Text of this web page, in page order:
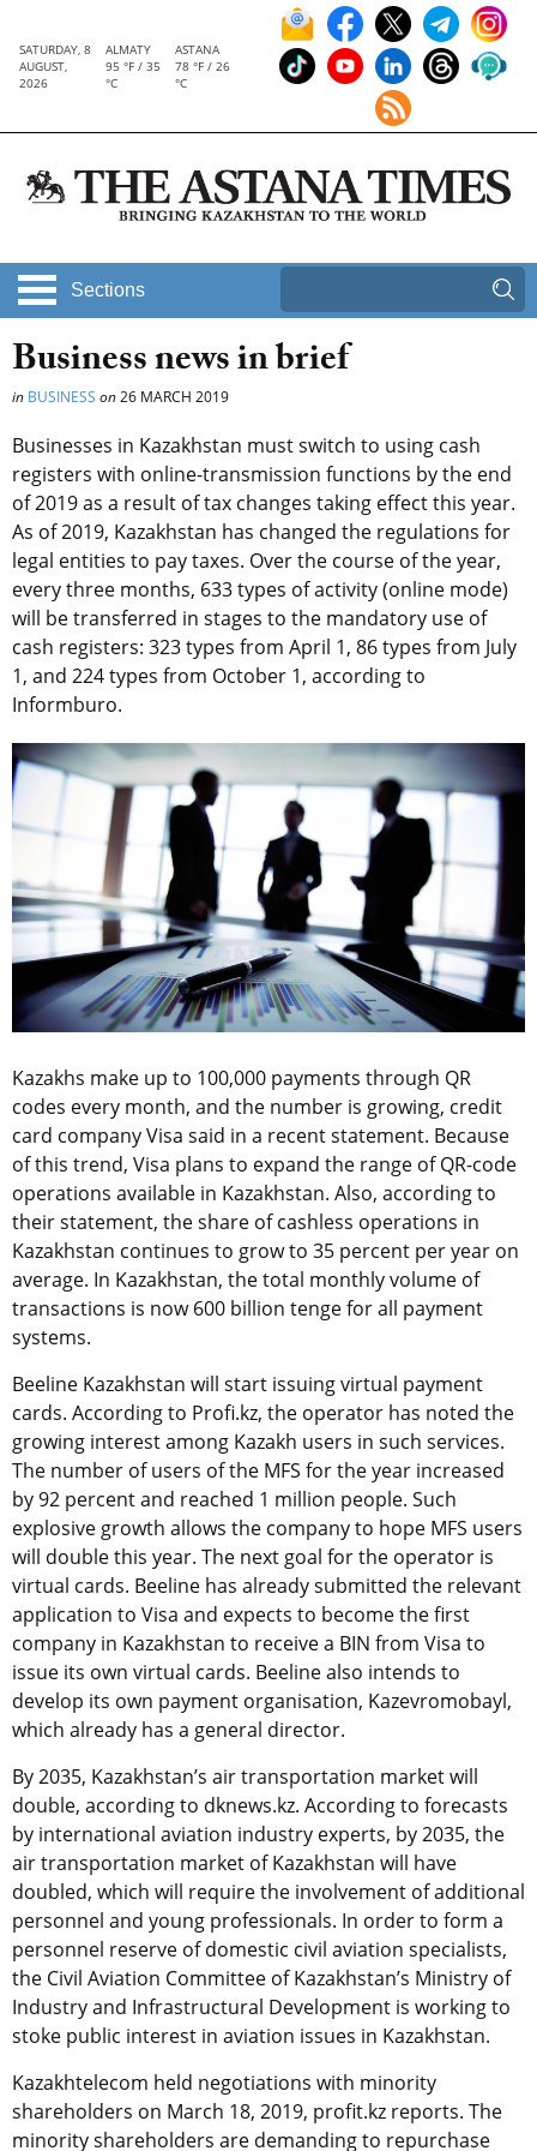
SATURDAY, 8
AUGUST,
2026
ALMATY
95 °F / 35
°C
ASTANA
78 °F / 26
°C
Sections
Business news in brief
in BUSINESS on26 MARCH 2019
Businesses in Kazakhstan must switch to using cash
registers with online-transmission functions by the end
of 2019 as a result of tax changes taking effect this year.
As of 2019, Kazakhstan has changed the regulations for
legal entities to pay taxes. Over the course of the year,
every three months, 633 types of activity (online mode)
will be transferred in stages to the mandatory use of
cash registers: 323 types from April 1, 86 types from July
1, and 224 types from October 1, according to
Informburo.
Kazakhs make up to 100,000 payments through QR
codes every month, and the number is growing, credit
card company Visa said in a recent statement. Because
of this trend, Visa plans to expand the range of QR-code
operations available in Kazakhstan. Also, according to
their statement, the share of cashless operations in
Kazakhstan continues to grow to 35 percent per year on
average. In Kazakhstan, the total monthly volume of
transactions is now 600 billion tenge for all payment
systems.
Beeline Kazakhstan will start issuing virtual payment
cards. According to Profi.kz, the operator has noted the
growing interest among Kazakh users in such services.
The number of users of the MFS for the year increased
by 92 percent and reached 1 million people. Such
explosive growth allows the company to hope MFS users
will double this year. The next goal for the operator is
virtual cards. Beeline has already submitted the relevant
application to Visa and expects to become the first
company in Kazakhstan to receive a BIN from Visa to
issue its own virtual cards. Beeline also intends to
develop its own payment organisation, Kazevromobayl,
which already has a general director.
By 2035, Kazakhstan’s air transportation market will
double, according to dknews.kz. According to forecasts
by international aviation industry experts, by 2035, the
air transportation market of Kazakhstan will have
doubled, which will require the involvement of additional
personnel and young professionals. In order to form a
personnel reserve of domestic civil aviation specialists,
the Civil Aviation Committee of Kazakhstan’s Ministry of
Industry and Infrastructural Development is working to
stoke public interest in aviation issues in Kazakhstan.
Kazakhtelecom held negotiations with minority
shareholders on March 18, 2019, profit.kz reports. The
minority shareholders are demanding to repurchase